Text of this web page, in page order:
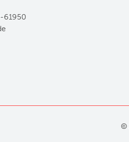
61950
©